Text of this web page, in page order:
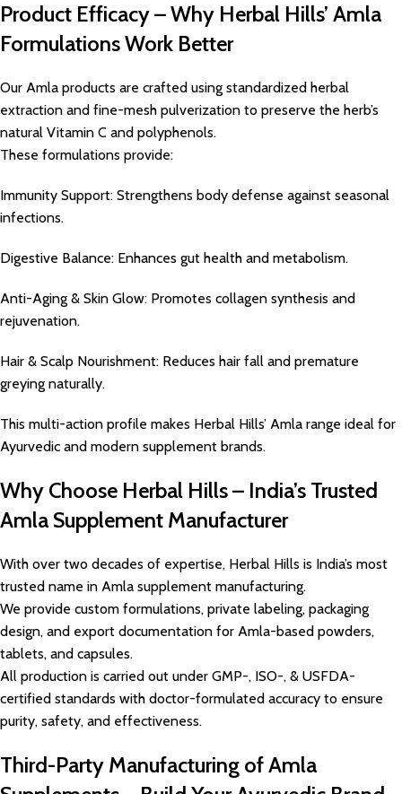
Product Efficacy – Why Herbal Hills’ Amla
Formulations Work Better
Our Amla products are crafted using standardized herbal
extraction and fine-mesh pulverization to preserve the herb’s
natural Vitamin C and polyphenols.
These formulations provide:
Immunity Support: Strengthens body defense against seasonal
infections.
Digestive Balance: Enhances gut health and metabolism.
Anti-Aging & Skin Glow: Promotes collagen synthesis and
rejuvenation.
Hair & Scalp Nourishment: Reduces hair fall and premature
greying naturally.
This multi-action profile makes Herbal Hills’ Amla range ideal for
Ayurvedic and modern supplement brands.
Why Choose Herbal Hills – India’s Trusted
Amla Supplement Manufacturer
With over two decades of expertise, Herbal Hills is India’s most
trusted name in Amla supplement manufacturing.
We provide custom formulations, private labeling, packaging
design, and export documentation for Amla-based powders,
tablets, and capsules.
All production is carried out under GMP-, ISO-, & USFDA-
certified standards with doctor-formulated accuracy to ensure
purity, safety, and effectiveness.
Third-Party Manufacturing of Amla